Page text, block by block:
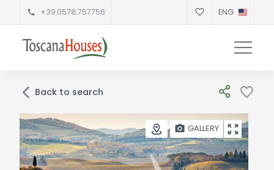
+39.0578.757756 ENG
Back to search
GALLERY